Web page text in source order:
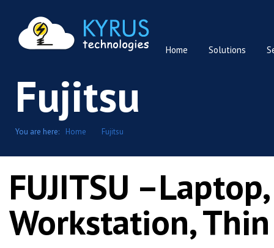
Home Solutions
Fujitsu
You are here: Home Fujitsu
FUJITSU
Workstation,